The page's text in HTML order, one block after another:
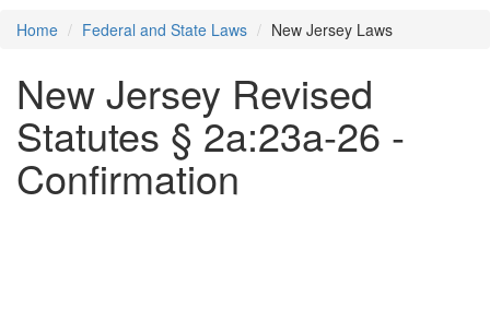
Home Federal and State Laws New Jersey Laws
New Jersey Revised
Statutes § 2a:23a-26 -
Confirmation